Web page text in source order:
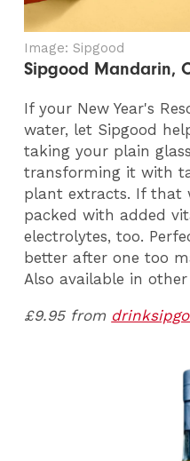
Image: Sipgood
Sipgood Mandarin,
If your New Year's
water, let Sipgood
taking your plain
transforming it with
plant extracts. If that
packed with added
electrolytes, too.
better after one too
Also available in
£9.95 from